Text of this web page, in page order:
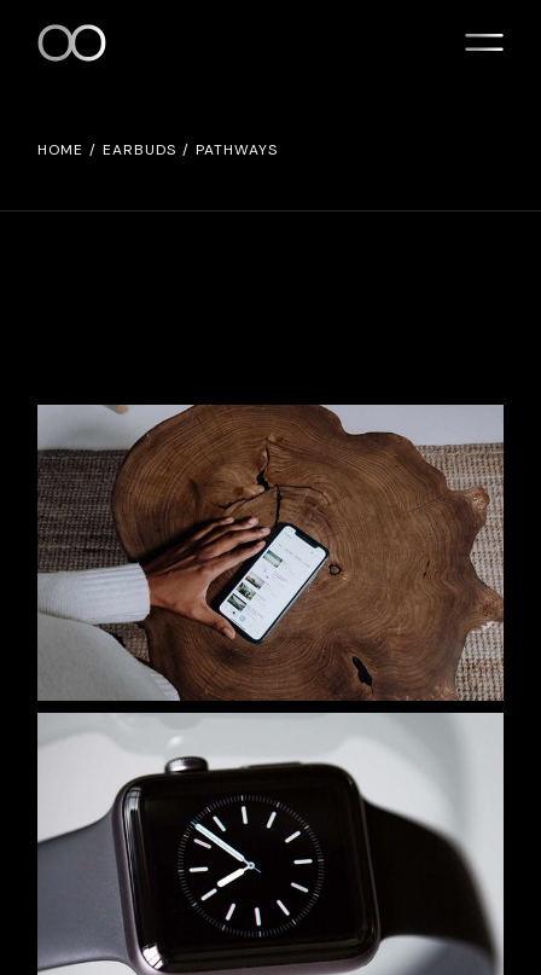
HOME EARBUDS PATHWAYS